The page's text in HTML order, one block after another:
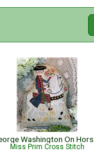
Miss Prim Cross Stitch